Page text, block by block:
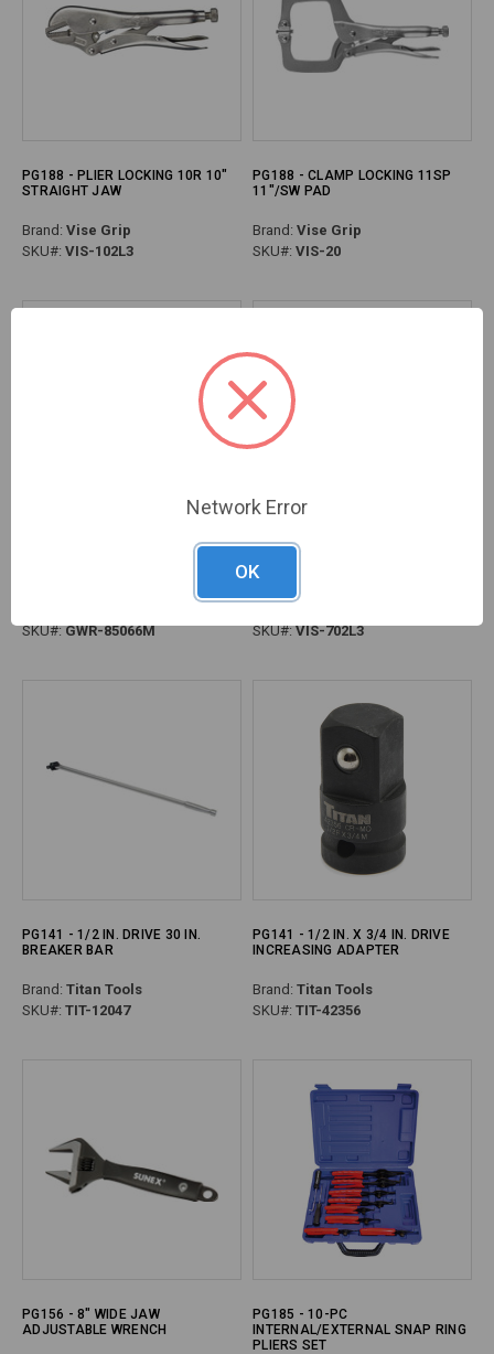
PG188 - PLIER LOCKING 10R 10"
STRAIGHT JAW
Brand: Vise Grip
SKU#: VIS-102L3
PG188 - CLAMP LOCKING 11SP
11"/SW PAD
Brand: Vise Grip
SKU#: VIS-20
PG162 - TORQUE WRENCH MICRO
SKU#:GWR-85066M
PG188 - PLIER LOCKING 7WR 7"
CURVED JAW
SKU#:VIS-702L3
PG141 - 1/2 IN. DRIVE 30 IN.
BREAKER BAR
Brand: Titan Tools
SKU#: TIT-12047
PG141 - 1/2 IN. X 3/4 IN. DRIVE
INCREASING ADAPTER
Brand: Titan Tools
SKU#: TIT-42356
PG156 - 8" WIDE JAW
ADJUSTABLE WRENCH
PG185 - 10-PC
INTERNAL/EXTERNAL SNAP RING
PLIERS SET
Network Error
OK